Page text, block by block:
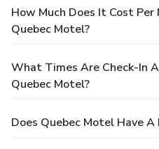
How Much Does It Cost
Quebec Motel?
What Times Are Check-In
Quebec Motel?
Does Quebec Motel Have A